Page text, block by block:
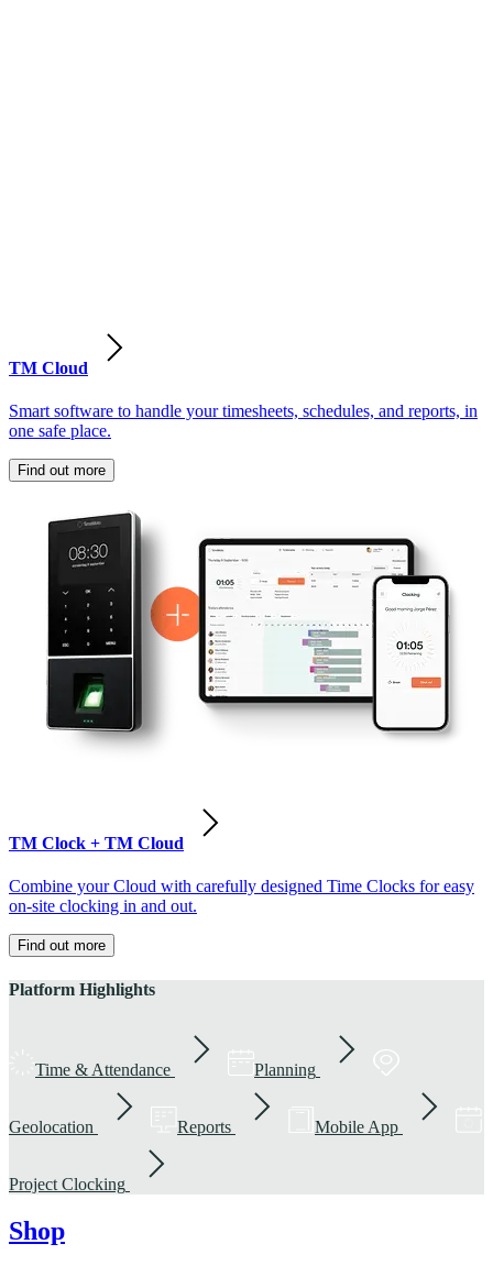
TM Cloud
Smart software to handle your timesheets, schedules, and reports, in
one safe place.
Find out more
TM Clock + TM Cloud
Combine your Cloud with carefully designed Time Clocks for easy
on-site clocking in and out.
Find out more
Platform Highlights
Time & Attendance Planning
Geolocation Reports Mobile App
Project Clocking
Shop